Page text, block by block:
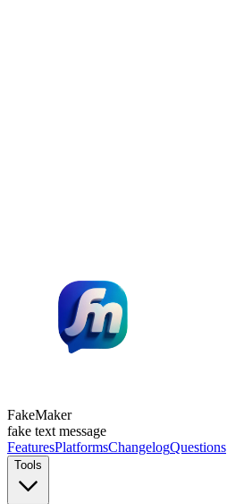
FakeMaker
fake text message
FeaturesPlatformsChangelogQuestions
Tools